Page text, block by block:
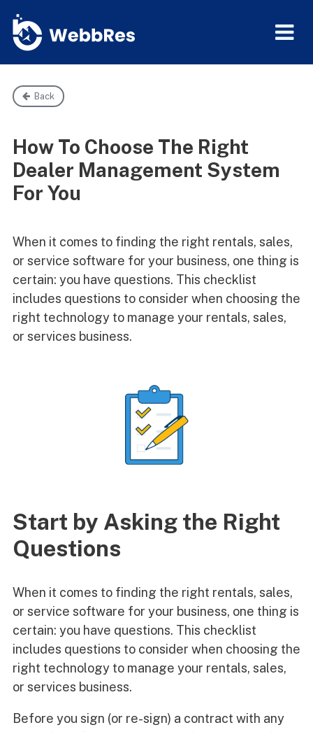
Back
How To Choose The Right
Dealer Management System
For You
When it comes to finding the right rentals, sales,
or service software for your business, one thing is
certain: you have questions. This checklist
includes questions to consider when choosing the
right technology to manage your rentals, sales,
or services business.
Start by Asking the Right
Questions
When it comes to finding the right rentals, sales,
or service software for your business, one thing is
certain: you have questions. This checklist
includes questions to consider when choosing the
right technology to manage your rentals, sales,
or services business.
Before you sign (or re-sign) a contract with any